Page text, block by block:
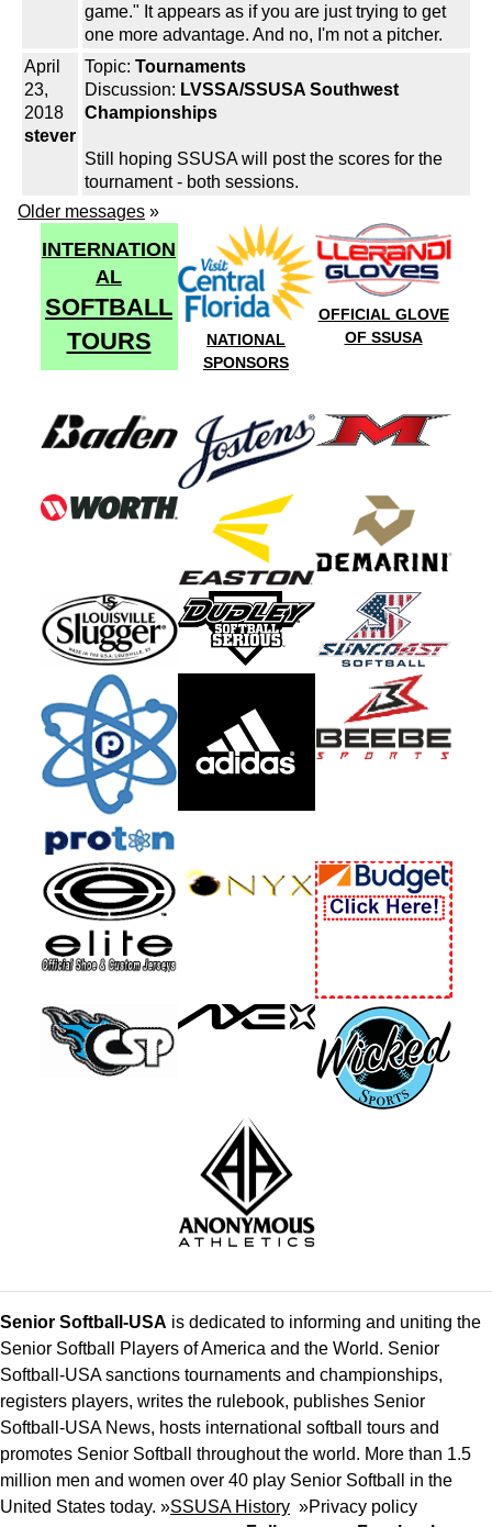
game." It appears as if you are just trying to get
one more advantage. And no, I'm not a pitcher.
April
23,
2018
stever
Topic: Tournaments
Discussion: LVSSA/SSUSA Southwest
Championships
Still hoping SSUSA will post the scores for the
tournament - both sessions.
Older messages »
INTERNATION
AL
SOFTBALL
TOURS
NATIONAL
SPONSORS
OFFICIAL GLOVE
OF SSUSA
Senior Softball-USA is dedicated to informing and uniting the
Senior Softball Players of America and the World. Senior
Softball-USA sanctions tournaments and championships,
registers players, writes the rulebook, publishes Senior
Softball-USA News, hosts international softball tours and
promotes Senior Softball throughout the world. More than 1.5
million men and women over 40 play Senior Softball in the
United States today. »SSUSA History »Privacy policy